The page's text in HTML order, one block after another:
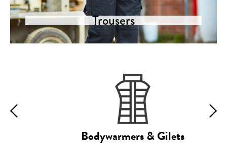
Trousers
Bodywarmers & Gilets